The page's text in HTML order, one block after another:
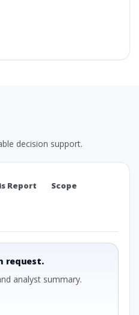
decision support.
Report Scope
request.
analyst summary.